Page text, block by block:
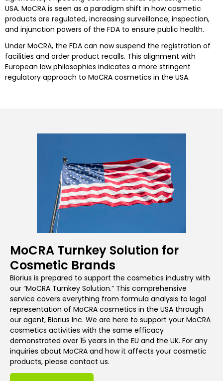
USA. MoCRA is seen as a paradigm shift in how cosmetic
products are regulated, increasing surveillance, inspection,
and injunction powers of the FDA to ensure public health.
Under MoCRA, the FDA can now suspend the registration of
facilities and order product recalls. This alignment with
European law philosophies indicates a more stringent
regulatory approach to MoCRA cosmetics in the USA.
MoCRA Turnkey Solution for
Cosmetic Brands
Biorius is prepared to support the cosmetics industry with
our “MoCRA Turnkey Solution.” This comprehensive
service covers everything from formula analysis to legal
representation of MoCRA cosmetics in the USA through
our agent, Biorius Inc. We are here to support your MoCRA
cosmetics activities with the same efficacy
demonstrated over 15 years in the EU and the UK. For any
inquiries about MoCRA and how it affects your cosmetic
products, please contact us.